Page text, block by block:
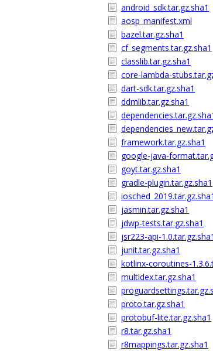
android_sdk.tar.gz.sha1
aosp_manifest.xml
bazel.tar.gz.sha1
cf_segments.tar.gz.sha1
classlib.tar.gz.sha1
core-lambda-
dart-sdk.tar.gz.sha1
ddmlib.tar.gz.sha1
framework.tar.gz.sha1
google-java-
goyt.tar.gz.sha1
gradle-plugin.tar.gz.sha1
iosched_2019.tar.gz.sha1
jasmin.tar.gz.sha1
jdwp-tests.tar.gz.sha1
jsr223-api-1.0.tar.gz.sha1
junit.tar.gz.sha1
kotlinx-coroutines-
multidex.tar.gz.sha1
proto.tar.gz.sha1
protobuf-lite.tar.gz.sha1
r8.tar.gz.sha1
r8mappings.tar.gz.sha1